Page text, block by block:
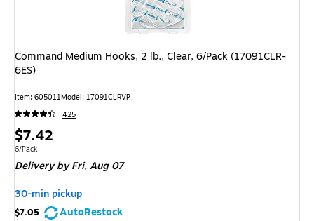
Command Medium Hooks, 2 lb., Clear, 6/Pack (17091CLR-
6ES)
Item: 605011Model: 17091CLRVP
425
Price
is
$7.42
Unit of measure 6/Pack
6/Pack
Deliveryby Fri, Aug 07
30-min pickup
$7.05
AutoRestock